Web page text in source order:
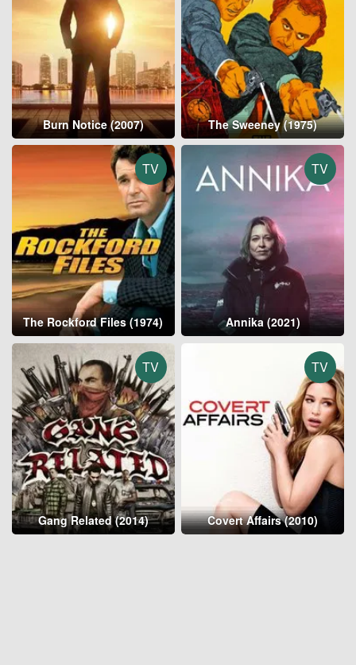
Burn Notice (2007) The Sweeney (1975)
TV
The Rockford Files (1974)
TV
Annika (2021)
TV
Gang Related (2014)
TV
Covert Affairs (2010)